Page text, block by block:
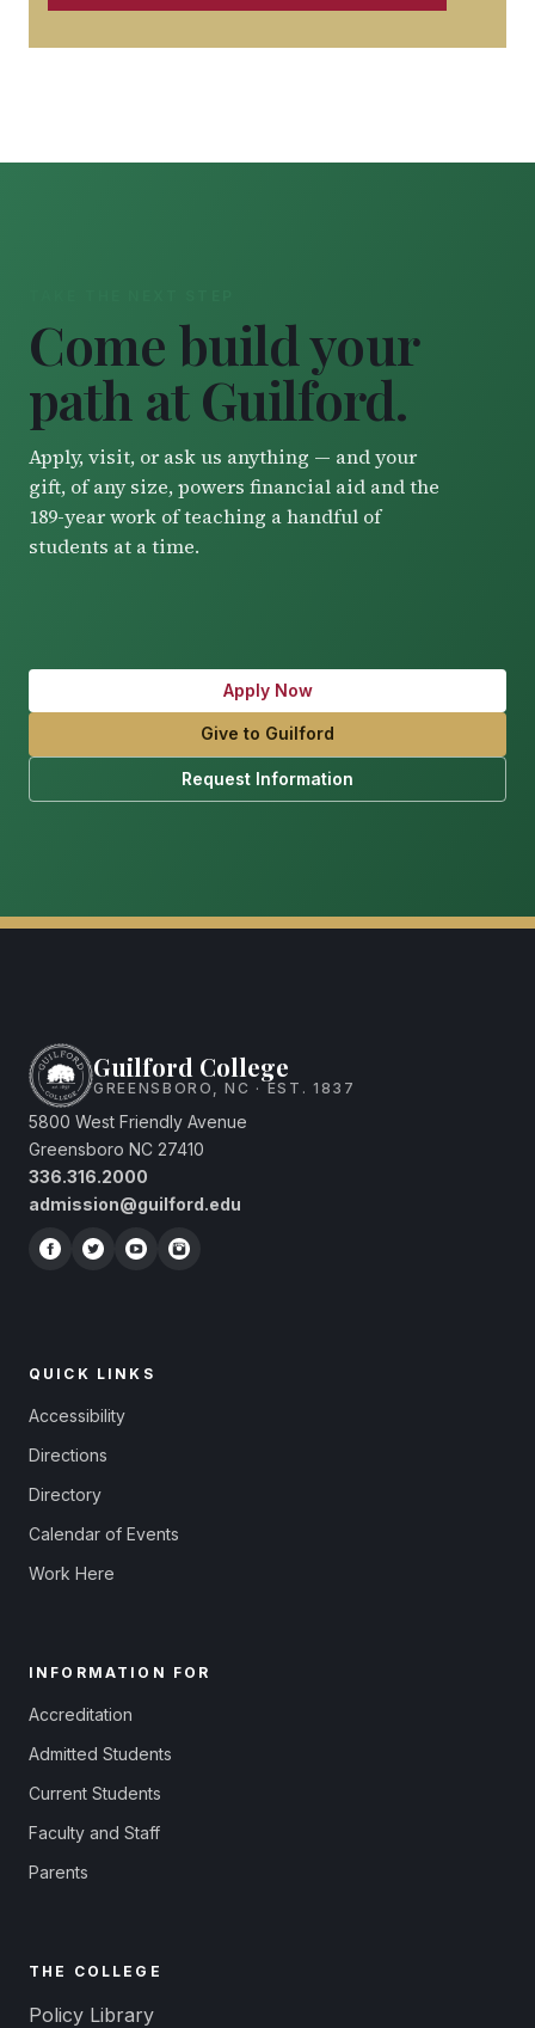
Come build your
path at Guilford.
Apply, visit, or ask us anything — and your
gift, of any size, powers financial aid and the
189-year work of teaching a handful of
students at a time.
Apply Now
Give to Guilford
Request Information
Guilford College
GREENSBORO, NC · EST. 1837
5800 West Friendly Avenue
Greensboro NC 27410
336.316.2000
admission@guilford.edu
QUICK LINKS
Accessibility
Directions
Directory
Calendar of Events
Work Here
INFORMATION FOR
Accreditation
Admitted Students
Current Students
Faculty and Staff
Parents
THE COLLEGE
Policy Library